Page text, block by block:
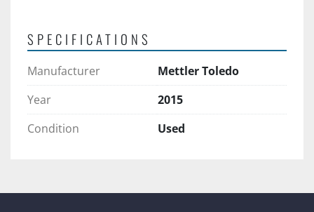
SPECIFICATIONS
Manufacturer
Mettler Toledo
Year
2015
Condition
Used